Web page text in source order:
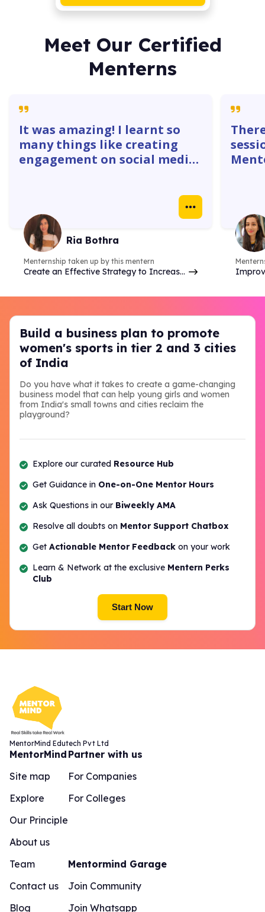
Meet Our Certified
Menterns
It was amazing! I learnt so
many things like creating
engagement on social media
Instagram ads, identify goals
& do competitor analysis- so
many things.
Ria Bothra
Menternship taken up by this mentern
Create an Effective Strategy to Increase
Social Media
real
Build a business plan to promote
women's sports in tier 2 and 3 cities
of India
Do you have what it takes to create a game-changing
business model that can help young girls and women
from India's small towns and cities reclaim the
playground?
Explore our curated Resource Hub
Get Guidance in One-on-One Mentor Hours
Ask Questions in our Biweekly AMA
Resolve all doubts on Mentor Support Chatbox
Get Actionable Mentor Feedback on your work
Learn & Network at the exclusive Mentern Perks
Club
Start Now
MentorMind Edutech Pvt Ltd
MentorMind
Site map
Explore
Our Principle
About us
Team
Contact us
Blog
Partner with us
For Companies
For Colleges
Mentormind Garage
Join Community
Join Whatsapp